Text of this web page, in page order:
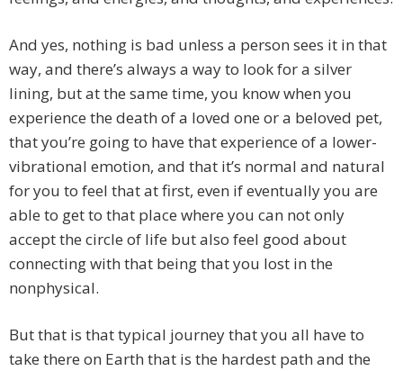
And yes, nothing is bad unless a person sees it in that
way, and there’s always a way to look for a silver
lining, but at the same time, you know when you
experience the death of a loved one or a beloved pet,
that you’re going to have that experience of a lower-
vibrational emotion, and that it’s normal and natural
for you to feel that at first, even if eventually you are
able to get to that place where you can not only
accept the circle of life but also feel good about
connecting with that being that you lost in the
nonphysical.
But that is that typical journey that you all have to
take there on Earth that is the hardest path and the